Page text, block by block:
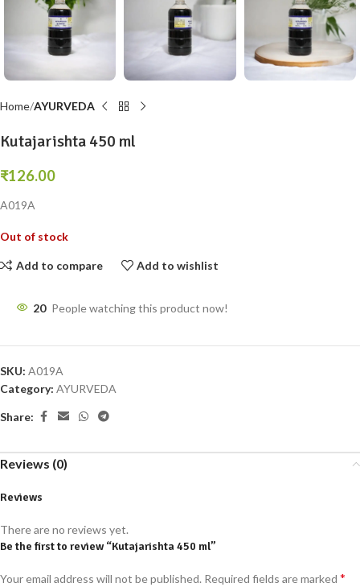
Home AYURVEDA
Kutajarishta 450 ml
₹126.00
A019A
Out of stock
Add to compare Add to wishlist
20 People watching this product now!
SKU: A019A
Category: AYURVEDA
Share:
Reviews (0)
Reviews
There are no reviews yet.
Be the first to review “Kutajarishta 450 ml”
Your email address will not be published. Required fields are marked *